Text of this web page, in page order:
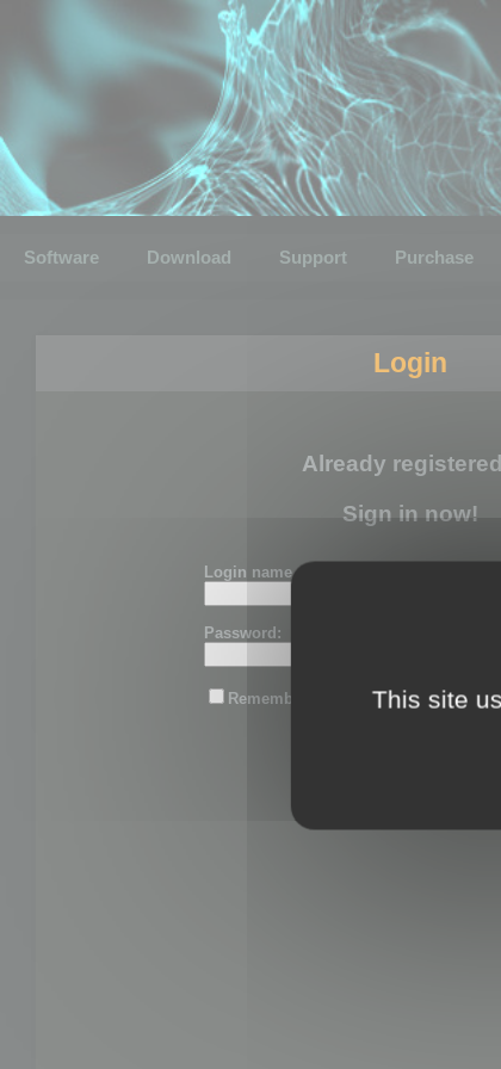
Software Download Support Purchase
Login
Already
Sign in now!
Login name or email:
Password:
Remember me This site